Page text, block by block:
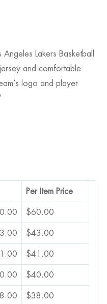
Lakers Basketball
and comfortable
logo and player
Per Item Price
$60.00
$43.00
$41.00
$40.00
$38.00